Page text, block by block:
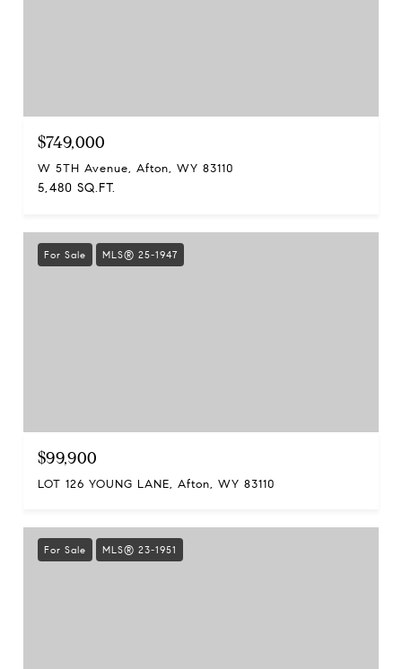
$749,000
W 5TH Avenue, Afton, WY 83110
5,480 SQ.FT.
For Sale MLS® 25-1947
$99,900
LOT 126 YOUNG LANE, Afton, WY 83110
For Sale MLS® 23-1951